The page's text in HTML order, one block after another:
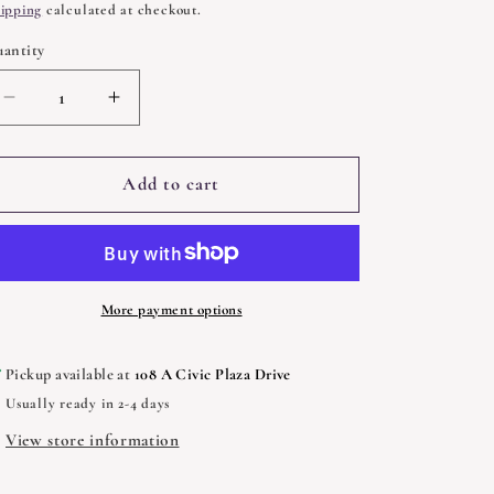
calculated at checkout.
Decrease
quantity
for
Witchery
Tempest
Increase
quantity
for
Sigil
Witchery
Laura
Tempest
Zakroff
Add to cart
More payment options
Pickup available at 108 A Civic Plaza Drive
Usually ready in 2-4 days
View store information